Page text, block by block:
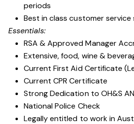
periods
Best in class customer service
Essentials:
RSA & Approved Manager
Extensive, food, wine &
Current First Aid Certificate
Current CPR Certificate
Strong Dedication to OH&S
National Police Check
Legally entitled to work in